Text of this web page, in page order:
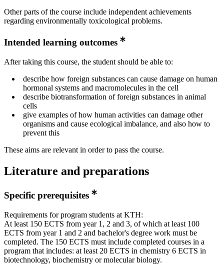
Other parts of the course include independent achievements
regarding environmentally toxicological problems.
Intended learning outcomes
After taking this course, the student should be able to:
describe how foreign substances can cause damage on human
hormonal systems and macromolecules in the cell
describe biotransformation of foreign substances in animal
cells
give examples of how human activities can damage other
organisms and cause ecological imbalance, and also how to
prevent this
These aims are relevant in order to pass the course.
Literature and preparations
Specific prerequisites
Requirements for program students at KTH:
At least 150 ECTS from year 1, 2 and 3, of which at least 100
ECTS from year 1 and 2 and bachelor's degree work must be
completed. The 150 ECTS must include completed courses in a
program that includes: at least 20 ECTS in chemistry 6 ECTS in
biotechnology, biochemistry or molecular biology.